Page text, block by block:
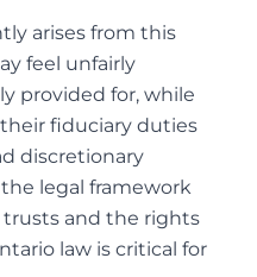
DISPUTES
arises from this
feel unfairly
provided for, while
fiduciary duties
discretionary
legal framework
and the rights
law is critical for